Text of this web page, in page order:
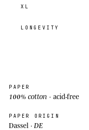
XL
LONGEVITY
PAPER
100% cotton · acid-free
PAPER ORIGIN
Dassel · DE